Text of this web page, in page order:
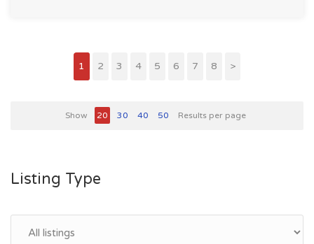
1 2 3 4 5 6 7 8 >
Show 20 30 40 50 Results per page
Listing Type